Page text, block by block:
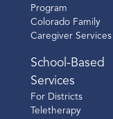
Program
Colorado Family
Caregiver Services
School-Based
Services
For Districts
Teletherapy